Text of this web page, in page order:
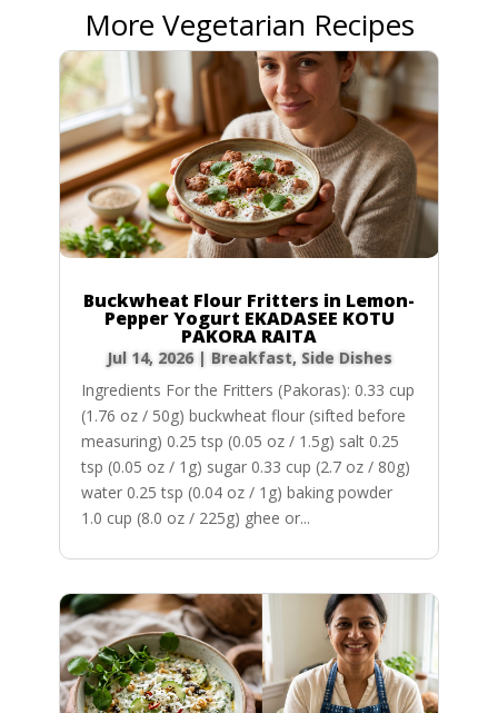
More Vegetarian Recipes
Buckwheat Flour Fritters in Lemon-
Pepper Yogurt EKADASEE KOTU
PAKORA RAITA
Jul 14, 2026| Breakfast, Side Dishes
Ingredients For the Fritters (Pakoras): 0.33 cup
(1.76 oz / 50g) buckwheat flour (sifted before
measuring) 0.25 tsp (0.05 oz / 1.5g) salt 0.25
tsp (0.05 oz / 1g) sugar 0.33 cup (2.7 oz / 80g)
water 0.25 tsp (0.04 oz / 1g) baking powder
1.0 cup (8.0 oz / 225g) ghee or...